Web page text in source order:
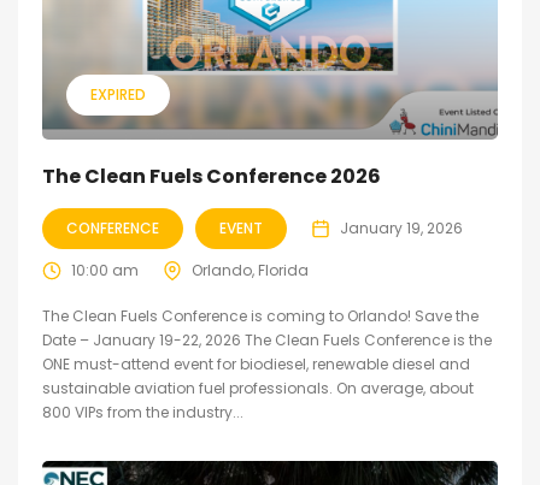
EXPIRED
The Clean Fuels Conference 2026
CONFERENCE EVENT January 19, 2026
10:00 am Orlando, Florida
The Clean Fuels Conference is coming to Orlando! Save the
Date – January 19-22, 2026 The Clean Fuels Conference is the
ONE must-attend event for biodiesel, renewable diesel and
sustainable aviation fuel professionals. On average, about
800 VIPs from the industry...